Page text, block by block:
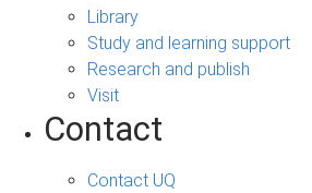
Library
Study and learning support
Research and publish
Visit
Contact
Contact UQ